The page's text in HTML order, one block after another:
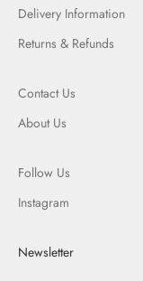
Delivery Information
Returns & Refunds
Contact Us
About Us
Follow Us
Instagram
Newsletter